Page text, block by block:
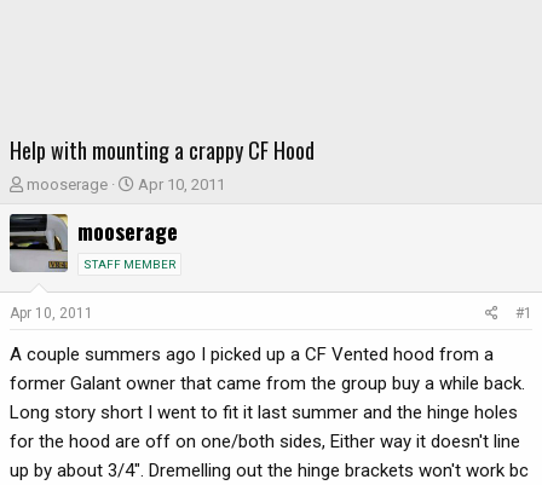
Help with mounting a crappy CF Hood
T
r
e
t
a
e
r
mooserage
S
a
r
t
e
Apr 10, 2011
mooserage
STAFF MEMBER
Apr 10, 2011 #1
A couple summers ago I picked up a CF Vented hood from a
former Galant owner that came from the group buy a while back.
Long story short I went to fit it last summer and the hinge holes
for the hood are off on one/both sides, Either way it doesn't line
up by about 3/4". Dremelling out the hinge brackets won't work bc